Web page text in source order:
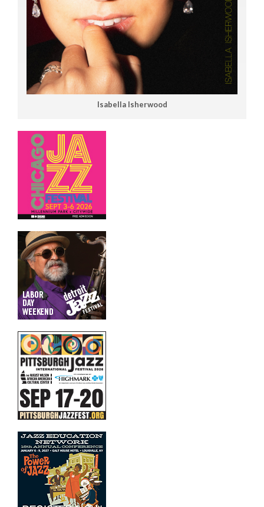
Isabella Isherwood